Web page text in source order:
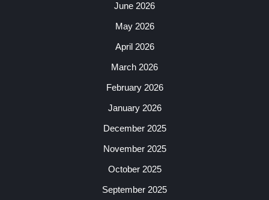
June 2026
May 2026
April 2026
March 2026
February 2026
January 2026
December 2025
November 2025
October 2025
September 2025